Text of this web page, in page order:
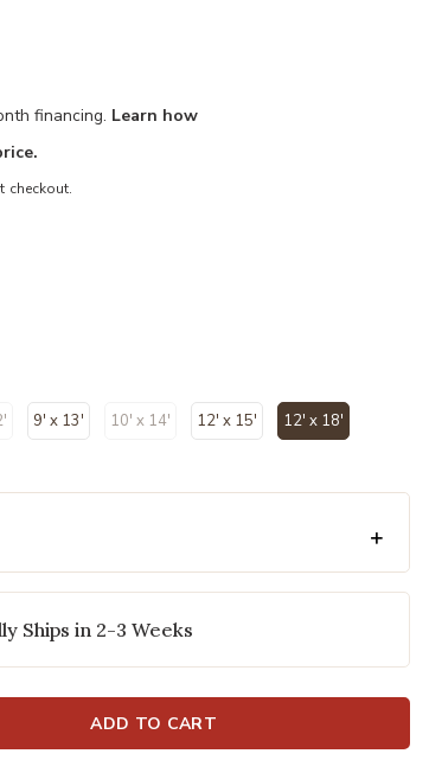
financing. Learn how
checkout.
9' x 13' 10' x 14' 12' x 15' 12' x 18'
Ships in 2-3 Weeks
ADD TO CART